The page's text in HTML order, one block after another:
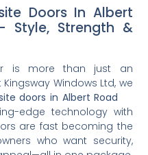
Doors In Albert
Strength &
is more than just an
Windows Ltd, we
doors in Albert Road
edge technology with
are fast becoming the
who want security,